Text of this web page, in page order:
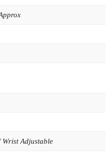
Adjustable